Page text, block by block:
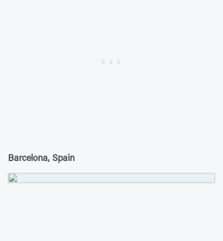
Barcelona, Spain